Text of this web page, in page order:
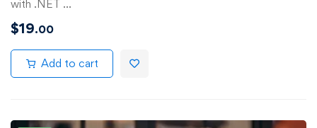
with .NET …
$19.00
Add to cart